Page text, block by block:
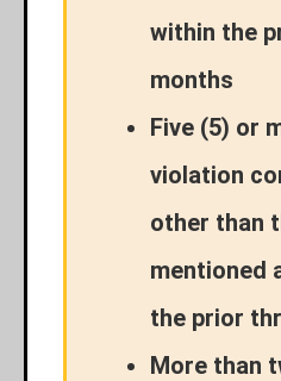
within the
months
Five (5) or
violation
other than
mentioned
the prior
More than